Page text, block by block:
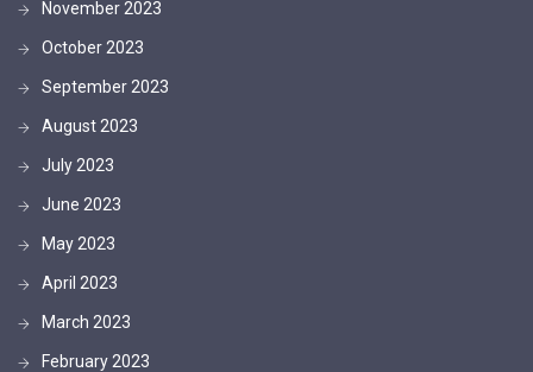
November 2023
October 2023
September 2023
August 2023
July 2023
June 2023
May 2023
April 2023
March 2023
February 2023